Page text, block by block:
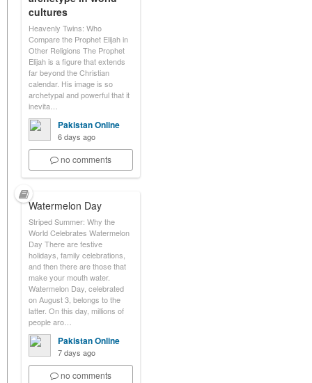
cultures
Heavenly Twins: Who
Compare the Prophet Elijah in
Other Religions The Prophet
Elijah is a figure that extends
far beyond the Christian
calendar. His image is so
archetypal and powerful that it
inevita…
Pakistan Online
6 days ago
no comments
Watermelon Day
Striped Summer: Why the
World Celebrates Watermelon
Day There are festive
holidays, family celebrations,
and then there are those that
make your mouth water.
Watermelon Day, celebrated
on August 3, belongs to the
latter. On this day, millions of
people aro…
Pakistan Online
7 days ago
no comments